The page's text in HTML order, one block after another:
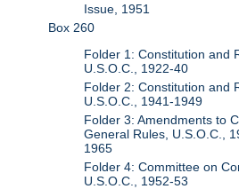
Issue, 1951
Box 260
Folder 1: Constitution and
U.S.O.C., 1922-40
Folder 2: Constitution and
U.S.O.C., 1941-1949
Folder 3: Amendments to
General Rules, U.S.O.C.,
1965
Folder 4: Committee on
U.S.O.C., 1952-53